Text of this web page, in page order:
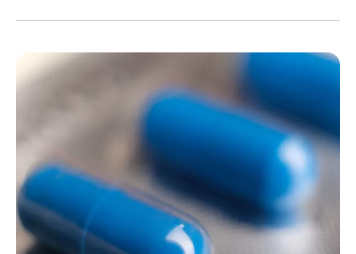
congratulated the World Cup winners. While our
AI-native organization, shared positive study results, and
highlighted learnings from trips abroad.
Catch up on these updates and more:
Executive Leadership
CEO Albert Bourlashares his hopes for Pfizer and
the scientific community on America’s 250th
birthday